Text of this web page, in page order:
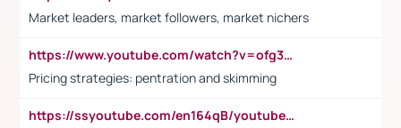
Market leaders, market followers, market nichers
https://www.youtube.com/watch?v=ofg36qMN2vQ
Pricing strategies: pentration and skimming
https://ssyoutube.com/en164qB/youtube-video-downloader